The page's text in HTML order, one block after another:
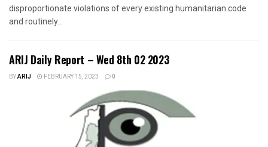
disproportionate violations of every existing humanitarian code
and routinely...
ARIJ Daily Report – Wed 8th 02 2023
BYARIJ FEBRUARY 15, 2023 0